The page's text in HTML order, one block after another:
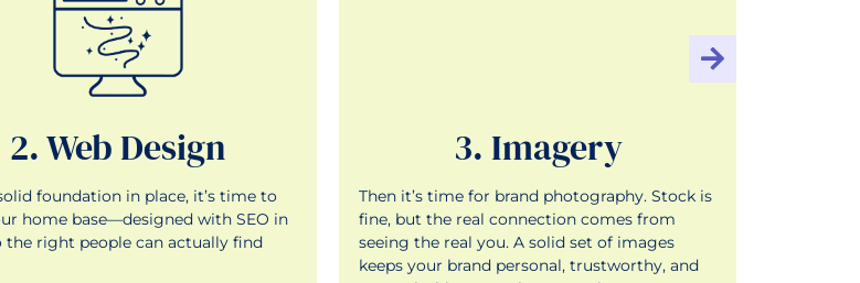
2. Web Design
foundation in place, it’s time to
home base—designed with SEO in
the right people can actually find
3. Imagery
Then it’s time for brand photography. Stock is
fine, but the real connection comes from
seeing the real you. A solid set of images
keeps your brand personal, trustworthy, and